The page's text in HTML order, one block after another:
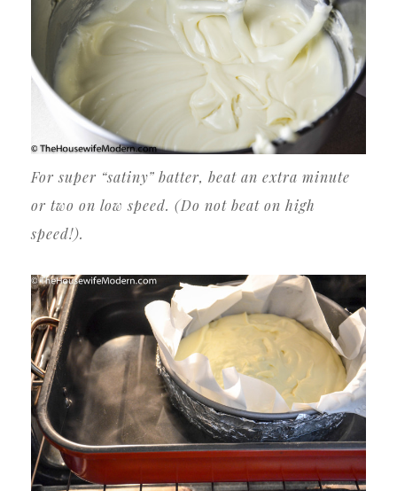
For super “satiny” batter, beat an extra minute
or two on low speed. (Do not beat on high
speed!).